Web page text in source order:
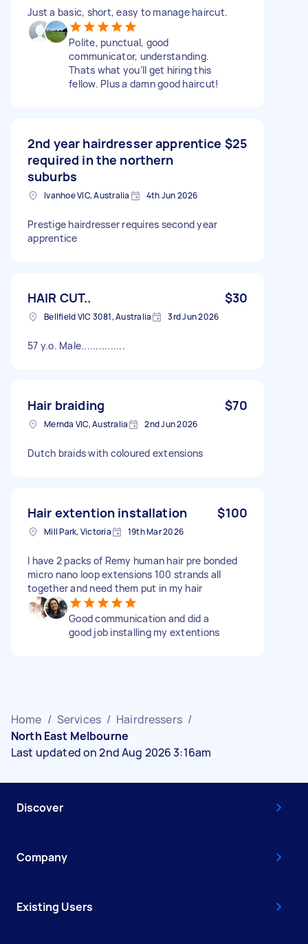
Just a basic, short, easy to manage haircut.
Polite, punctual, good
communicator, understanding.
Thats what you’ll get hiring this
fellow. Plus a damn good haircut!
2nd year hairdresser apprentice
required in the northern
suburbs
$25
Ivanhoe VIC, Australia 4th Jun 2026
Prestige hairdresser requires second year
apprentice
HAIR CUT.. $30
Bellfield VIC 3081, Australia 3rd Jun 2026
57 y.o. Male...............
Hair braiding $70
Mernda VIC, Australia 2nd Jun 2026
Dutch braids with coloured extensions
Hair extention installation $100
Mill Park, Victoria 19th Mar 2026
I have 2 packs of Remy human hair pre bonded
micro nano loop extensions 100 strands all
together and need them put in my hair
Good communication and did a
good job installing my extentions
Home / Services / Hairdressers /
North East Melbourne
Last updated on 2nd Aug 2026 3:16am
Discover
Company
Existing Users